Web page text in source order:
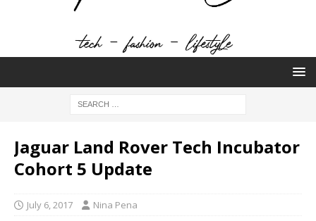
Jaguar Land Rover Tech Incubator
Cohort 5 Update
July 6, 2017 Nina Pena